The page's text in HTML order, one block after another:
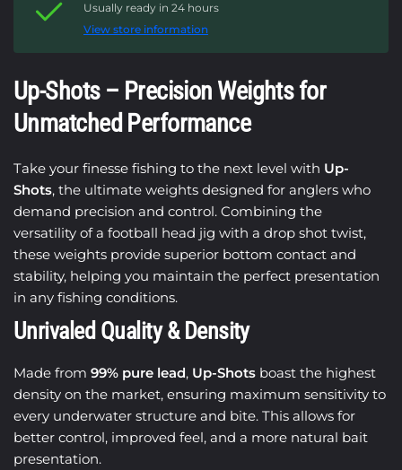
Usually ready in 24 hours
View store information
Up-Shots – Precision Weights for
Unmatched Performance
Take your finesse fishing to the next level with Up-
Shots, the ultimate weights designed for anglers who
demand precision and control. Combining the
versatility of a football head jig with a drop shot twist,
these weights provide superior bottom contact and
stability, helping you maintain the perfect presentation
in any fishing conditions.
Unrivaled Quality & Density
Made from99% pure lead, Up-Shots boast the highest
density on the market, ensuring maximum sensitivity to
every underwater structure and bite. This allows for
better control, improved feel, and a more natural bait
presentation.